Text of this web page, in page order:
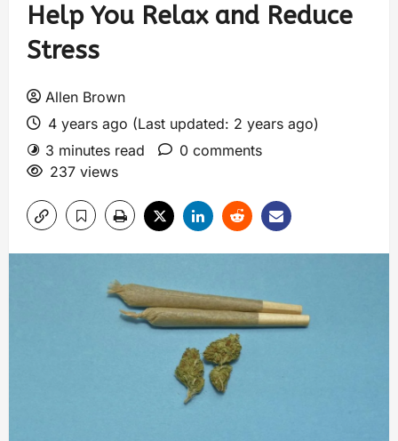
Help You Relax and Reduce
Stress
Allen Brown
4 years ago (Last updated: 2 years ago)
3 minutes read
0 comments
237 views